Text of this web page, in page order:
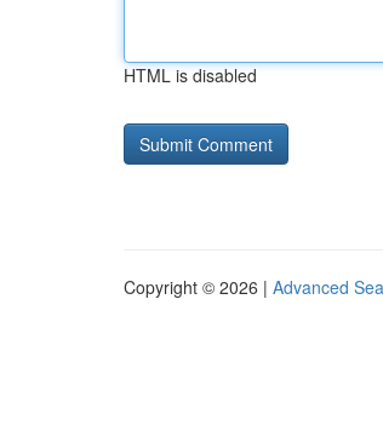
HTML is disabled
Copyright © 2026 | Advanced